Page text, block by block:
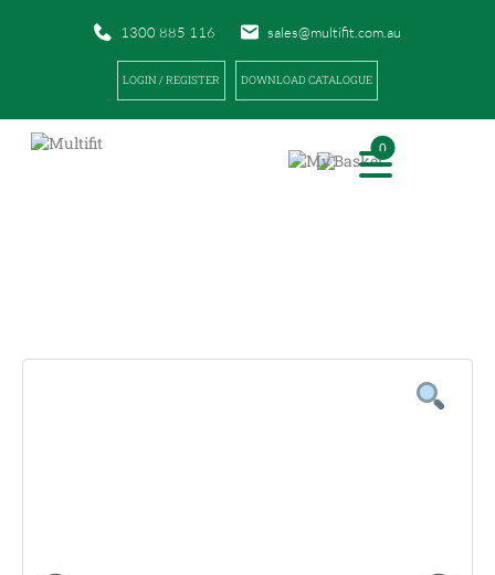
1300 885 116 sales@multifit.com.au
LOGIN / REGISTER DOWNLOAD CATALOGUE
0